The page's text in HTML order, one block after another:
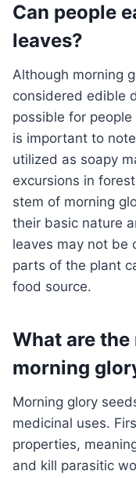
Can people
leaves?
Although morning glory leaves are typically not
considered edible
possible for
is important to
utilized as soapy
excursions in
stem of morning
their basic nature
leaves may not be
parts of the plant
food source.
What are
morning
Morning glory seeds have a diverse range of
medicinal uses.
properties,
and kill parasitic